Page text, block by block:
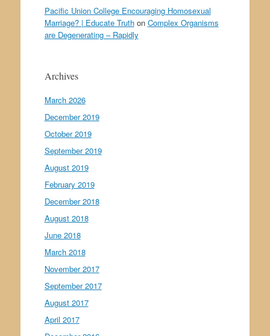
Pacific Union College Encouraging Homosexual
Marriage? | Educate Truthon Complex Organisms
are Degenerating – Rapidly
Archives
March 2026
December 2019
October 2019
September 2019
August 2019
February 2019
December 2018
August 2018
June 2018
March 2018
November 2017
September 2017
August 2017
April 2017